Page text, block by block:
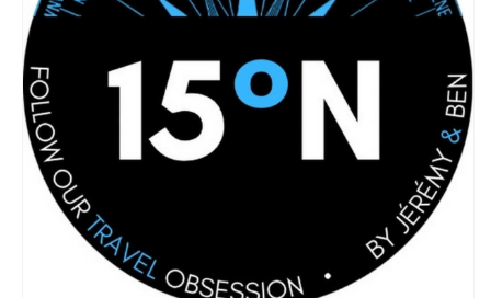
15 Degrees North
Travel Vloggers